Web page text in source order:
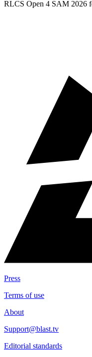
RLCS Open 4 SAM 2026
Press
Terms of use
About
Support@blast.tv
Editorial standards